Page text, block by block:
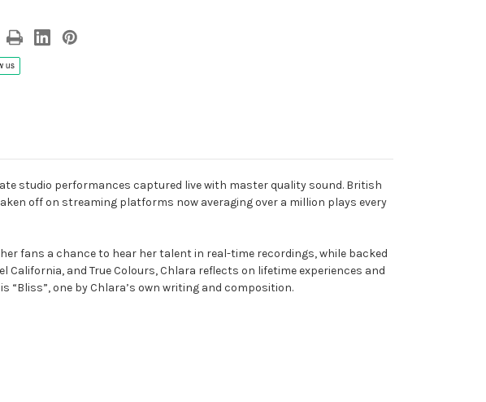
studio performances captured live with master quality sound. British
off on streaming platforms now averaging over a million plays every
fans a chance to hear her talent in real-time recordings, while backed
California, and True Colours, Chlara reflects on lifetime experiences and
one by Chlara’s own writing and composition.